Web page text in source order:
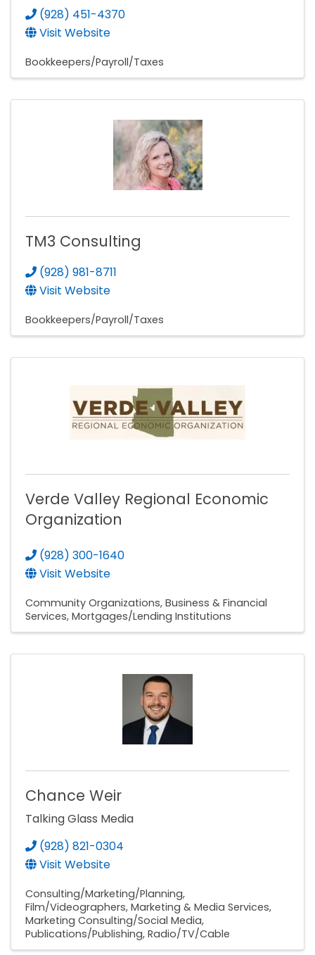
(928) 451-4370
Visit Website
Bookkeepers/Payroll/Taxes
TM3 Consulting
(928) 981-8711
Visit Website
Bookkeepers/Payroll/Taxes
Verde Valley Regional Economic
Organization
(928) 300-1640
Visit Website
Community Organizations Business & Financial
Services Mortgages/Lending Institutions
Chance Weir
Talking Glass Media
(928) 821-0304
Visit Website
Consulting/Marketing/Planning
Film/Videographers Marketing & Media Services
Marketing Consulting/Social Media
Publications/Publishing Radio/TV/Cable